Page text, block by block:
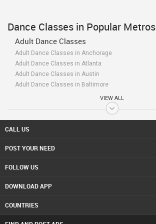
Dance Classes in Popular Metros
Adult Dance Classes
Adult Dance Classes in Anchorage
Adult Dance Classes in Atlanta
Adult Dance Classes in Austin
Adult Dance Classes in Baltimore
Adult Dance Classes in Bay Area
Adult Dance Classes in Birmingham
Adult Dance Classes in Calgary
Adult Dance Classes in Chattanooga
Adult Dance Classes in Cincinnati
Adult Dance Classes in Conway
Adult Dance Classes in Detroit
VIEW ALL
CALL US
POST YOUR NEED
FOLLOW US
DOWNLOAD APP
COUNTRIES